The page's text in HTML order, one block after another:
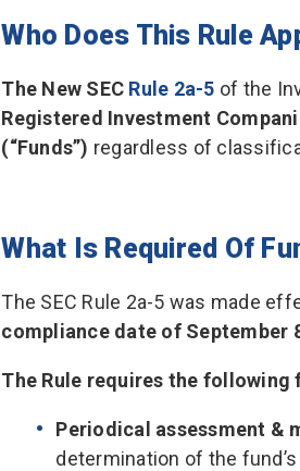
Who Does This Rule
The New SEC Rule 2a-5 of the
Registered Investment
(“Funds”) regardless of
What Is Required Of
The SEC Rule 2a-5 was made
compliance date of September
The Rule requires the following
Periodical assessment &
determination of the